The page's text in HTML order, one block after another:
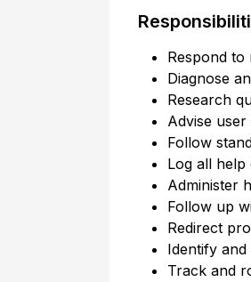
Respond
Diagnose
Research
Advise
Follow
Log all help
Administer
Follow up
Redirect
Identify
Track and